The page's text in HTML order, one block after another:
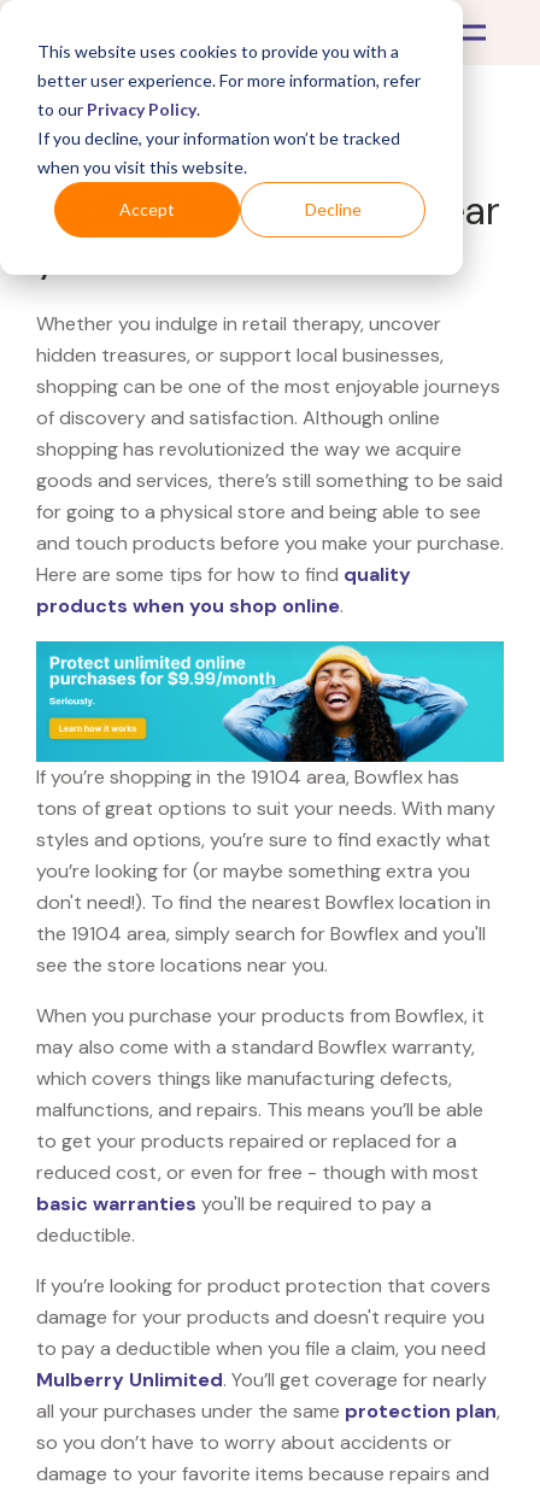
This website uses cookies to provide you with a
better user experience. For more information, refer
to our Privacy Policy.
If you decline, your information won’t be tracked
when you visit this website.
Accept Decline
What's Covered >
Looking for a Bowflex near
Whether you indulge in retail therapy, uncover
hidden treasures, or support local businesses,
shopping can be one of the most enjoyable journeys
of discovery and satisfaction. Although online
shopping has revolutionized the way we acquire
goods and services, there’s still something to be said
for going to a physical store and being able to see
and touch products before you make your purchase.
Here are some tips for how to find quality
products when you shop online.
If you’re shopping in the 19104 area, Bowflex has
tons of great options to suit your needs. With many
styles and options, you’re sure to find exactly what
you’re looking for (or maybe something extra you
don't need!). To find the nearest Bowflex location in
the 19104 area, simply search for Bowflex and you'll
see the store locations near you.
When you purchase your products from Bowflex, it
may also come with a standard Bowflex warranty,
which covers things like manufacturing defects,
malfunctions, and repairs. This means you’ll be able
to get your products repaired or replaced for a
reduced cost, or even for free - though with most
basic warranties you'll be required to pay a
deductible.
If you’re looking for product protection that covers
damage for your products and doesn't require you
to pay a deductible when you file a claim, you need
Mulberry Unlimited. You’ll get coverage for nearly
all your purchases under the same protection plan,
so you don’t have to worry about accidents or
damage to your favorite items because repairs and